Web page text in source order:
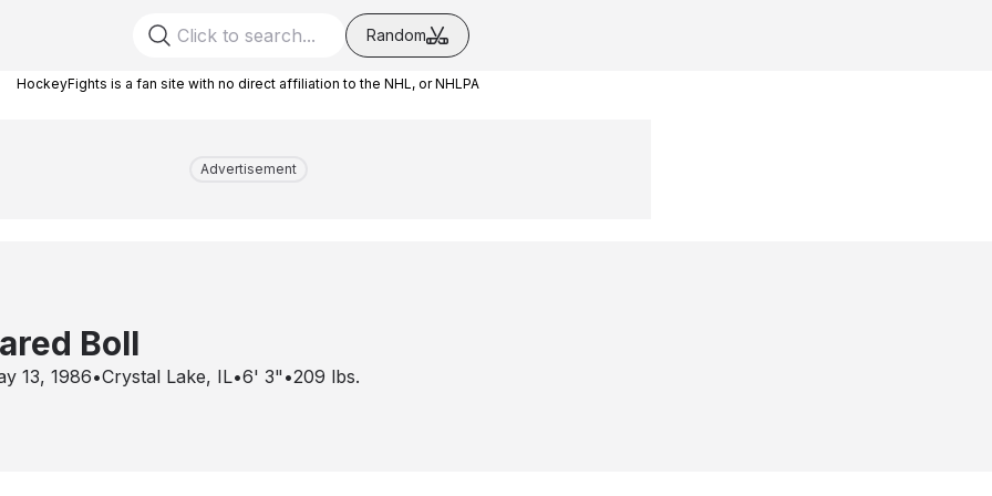
Random
HockeyFights is a fan site with no direct affiliation to the NHL, or NHLPA
Advertisement
Boll
13, 1986•Crystal Lake, IL•6' 3" •209 lbs.